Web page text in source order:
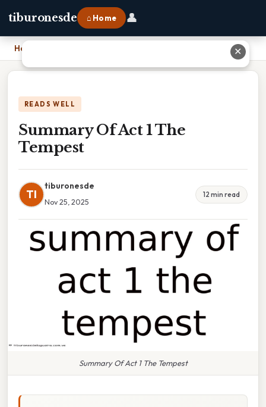
tiburonesde ⌂ Home 👤
Home
READS WELL
Summary Of Act 1 The
Tempest
TI
tiburonesde
Nov 25, 2025
12 min read
Summary Of Act 1 The Tempest
✕